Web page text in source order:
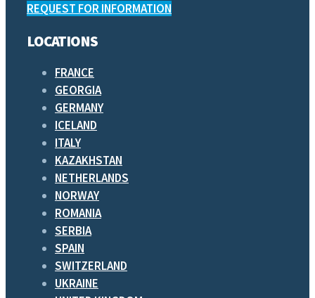
REQUEST FOR INFORMATION
LOCATIONS
FRANCE
GEORGIA
GERMANY
ICELAND
ITALY
KAZAKHSTAN
NETHERLANDS
NORWAY
ROMANIA
SERBIA
SPAIN
SWITZERLAND
UKRAINE